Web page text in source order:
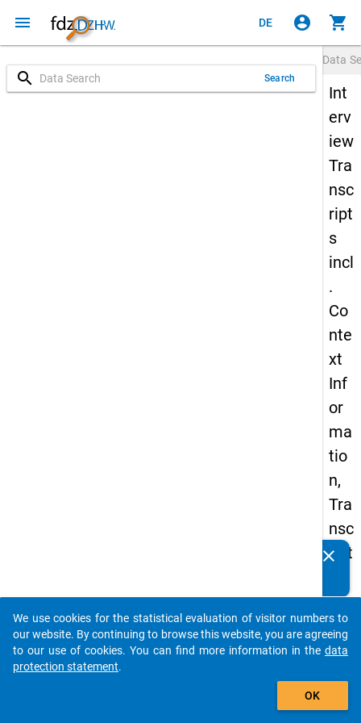
menu DE account_circle shopping_cart
search Search
Data
Int
erv
iew
Tra
nsc
ript
s
incl
.
Co
nte
xt
Inf
or
ma
tio
n,
Tra
nsc
ript
Co
nve
nti
clear
auto_stories
add_shopping_cart
We use cookies for the statistical evaluation of visitor numbers to
our website. By continuing to browse this website, you are agreeing
to our use of cookies. You can find more information in the data
protection statement.
OK